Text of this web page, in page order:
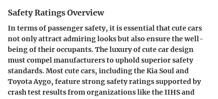
Safety Ratings Overview
In terms of passenger safety, it is essential that cute cars
not only attract admiring looks but also ensure the well-
being of their occupants. The luxury of cute car design
must compel manufacturers to uphold superior safety
standards. Most cute cars, including theKia Souland
Toyota Aygo, feature strong safety ratings supported by
crash test results from organizations like the IIHS and